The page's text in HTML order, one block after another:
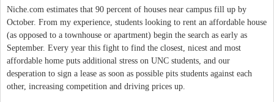
Niche.com estimates that 90 percent of houses near campus fill up by
October. From my experience, students looking to rent an affordable house
(as opposed to a townhouse or apartment) begin the search as early as
September. Every year this fight to find the closest, nicest and most
affordable home puts additional stress on UNC students, and our
desperation to sign a lease as soon as possible pits students against each
other, increasing competition and driving prices up.